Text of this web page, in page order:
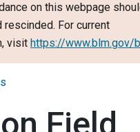
on this webpage
rescinded. For current
visit https://www.blm.gov/